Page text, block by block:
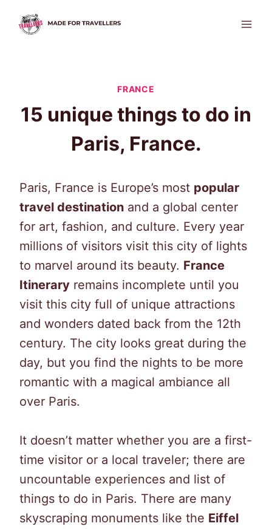
FRANCE
15 unique things to do in
Paris, France.
Paris, France is Europe’s most popular
travel destination and a global center
for art, fashion, and culture. Every year
millions of visitors visit this city of lights
to marvel around its beauty. France
Itinerary remains incomplete until you
visit this city full of unique attractions
and wonders dated back from the 12th
century. The city looks great during the
day, but you find the nights to be more
romantic with a magical ambiance all
over Paris.
It doesn’t matter whether you are a first-
time visitor or a local traveler; there are
uncountable experiences and list of
things to do in Paris. There are many
skyscraping monuments like the Eiffel